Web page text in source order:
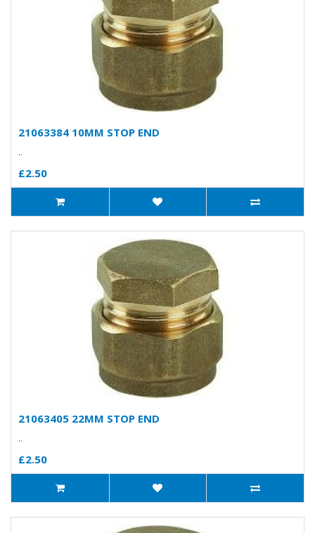
21063384 10MM STOP END
..
£2.50
21063405 22MM STOP END
..
£2.50